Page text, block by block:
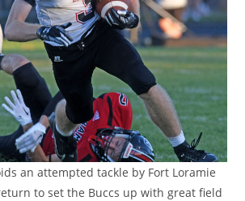
an attempted tackle by Fort Loramie
to set the Buccs up with great field